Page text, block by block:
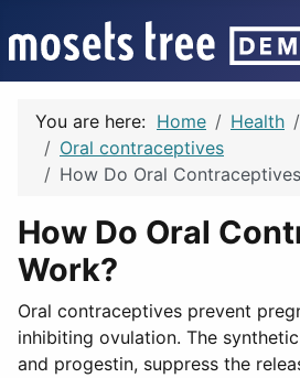
You are here: Home Health
Oral contraceptives
How Do Oral
How Do Oral
Work?
Oral contraceptives prevent
inhibiting ovulation. The
and progestin, suppress the